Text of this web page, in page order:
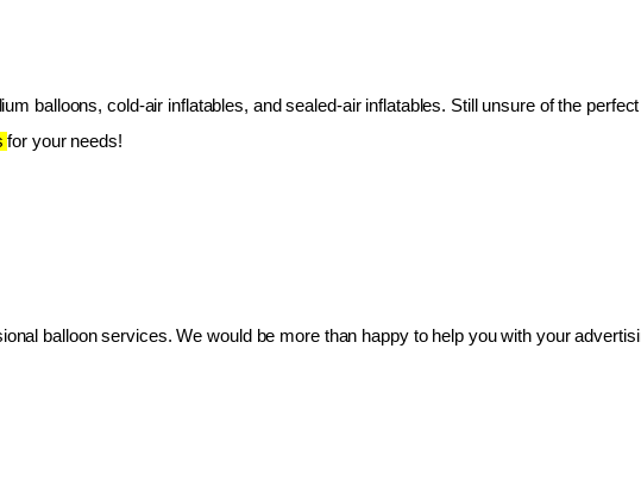
balloons, cold-air inflatables, and sealed-air inflatables. Still unsure of the
for your needs!
balloon services. We would be more than happy to help you with your